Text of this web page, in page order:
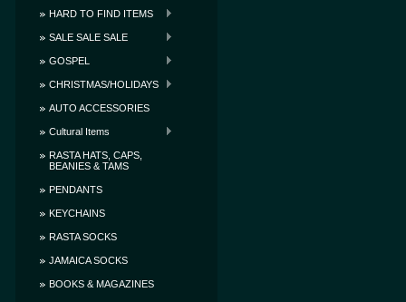
HARD TO FIND ITEMS
SALE SALE SALE
GOSPEL
CHRISTMAS/HOLIDAYS
AUTO ACCESSORIES
Cultural Items
RASTA HATS, CAPS,
BEANIES & TAMS
PENDANTS
KEYCHAINS
RASTA SOCKS
JAMAICA SOCKS
BOOKS & MAGAZINES